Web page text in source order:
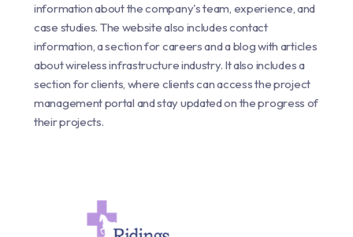
information about the company's team, experience, and
case studies. The website also includes contact
information, a section for careers and a blog with articles
about wireless infrastructure industry. It also includes a
section for clients, where clients can access the project
management portal and stay updated on the progress of
their projects.